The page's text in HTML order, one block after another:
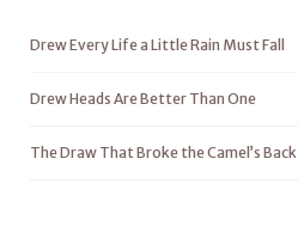
Drew Every Life a Little Rain Must Fall
Drew Heads Are Better Than One
The Draw That Broke the Camel’s Back